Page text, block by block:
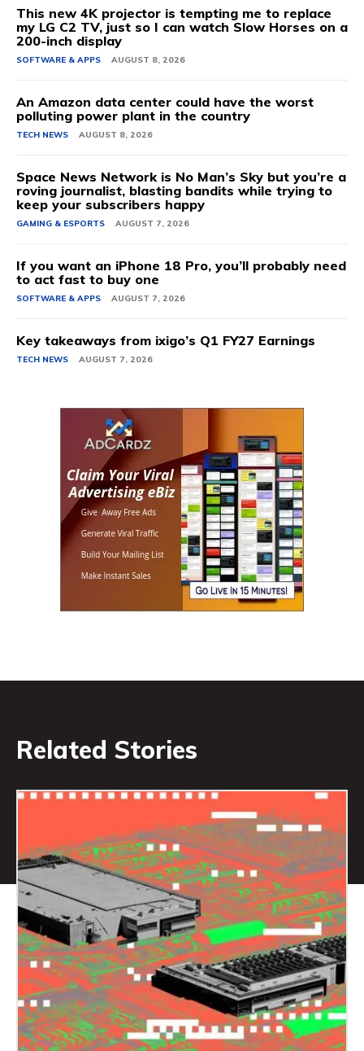
This new 4K projector is tempting me to replace
my LG C2 TV, just so I can watch Slow Horses on a
200-inch display
SOFTWARE & APPS AUGUST 8, 2026
An Amazon data center could have the worst
polluting power plant in the country
TECH NEWS AUGUST 8, 2026
Space News Network is No Man’s Sky but you’re a
roving journalist, blasting bandits while trying to
keep your subscribers happy
GAMING & ESPORTS AUGUST 7, 2026
If you want an iPhone 18 Pro, you’ll probably need
to act fast to buy one
SOFTWARE & APPS AUGUST 7, 2026
Key takeaways from ixigo’s Q1 FY27 Earnings
TECH NEWS AUGUST 7, 2026
Related Stories